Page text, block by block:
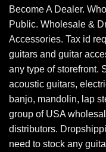
Become A Dealer.
Public. Wholesale &
Accessories. Tax id
guitars and guitar
any type of storefront.
acoustic guitars,
banjo, mandolin, lap
group of USA
distributors.
need to stock any